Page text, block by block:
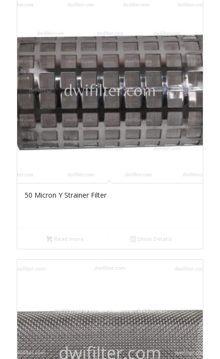
50 Micron Y Strainer Filter
Read more Show Details